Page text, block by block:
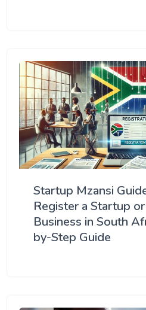
Startup Mzansi
Register a Startup
Business in South
by-Step Guide